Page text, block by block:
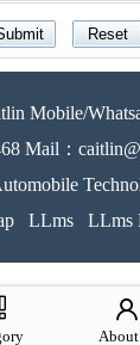
Mobile/
Mail：
LLms LLms
About